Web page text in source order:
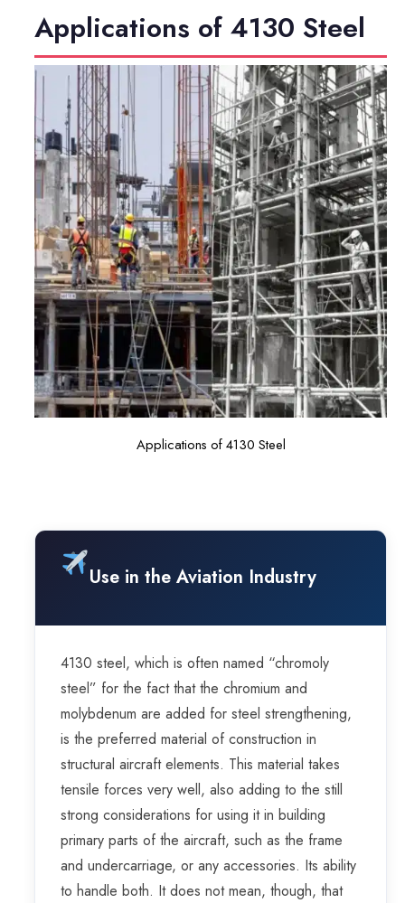
Applications of 4130 Steel
Applications of 4130 Steel
Use in the Aviation Industry
4130 steel, which is often named “chromoly
steel” for the fact that the chromium and
molybdenum are added for steel strengthening,
is the preferred material of construction in
structural aircraft elements. This material takes
tensile forces very well, also adding to the still
strong considerations for using it in building
primary parts of the aircraft, such as the frame
and undercarriage, or any accessories. Its ability
to handle both. It does not mean, though, that